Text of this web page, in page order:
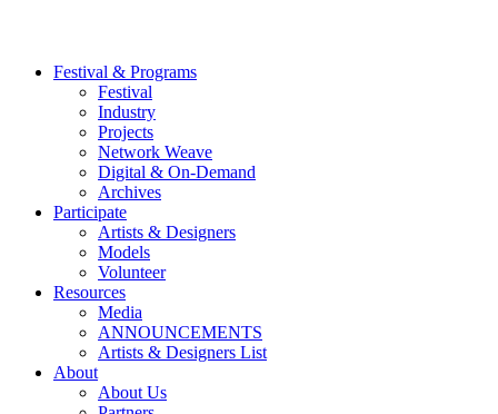
Festival & Programs
Festival
Industry
Projects
Network Weave
Digital & On-Demand
Archives
Participate
Artists & Designers
Models
Volunteer
Resources
Media
ANNOUNCEMENTS
Artists & Designers List
About
About Us